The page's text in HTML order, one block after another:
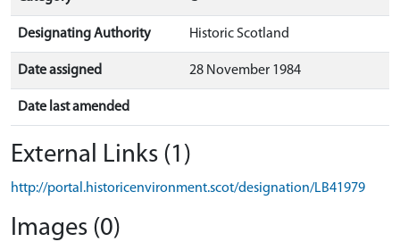
Designating Authority Historic Scotland
Date assigned 28 November 1984
Date last amended
External Links (1)
http://portal.historicenvironment.scot/designation/LB41979
Images (0)